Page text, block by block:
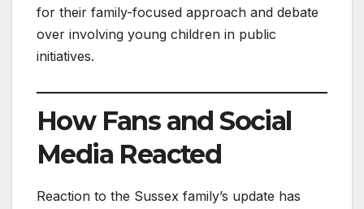
for their family-focused approach and debate
over involving young children in public
initiatives.
How Fans and Social
Media Reacted
Reaction to the Sussex family’s update has